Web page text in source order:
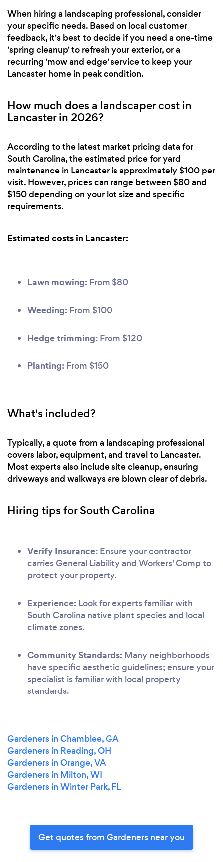
When hiring a landscaping professional, consider
your specific needs. Based on local customer
feedback, it's best to decide if you need a one-time
'spring cleanup' to refresh your exterior, or a
recurring 'mow and edge' service to keep your
Lancaster home in peak condition.
How much does a landscaper cost in
Lancaster in 2026?
According to the latest market pricing data for
South Carolina, the estimated price for yard
maintenance in Lancaster is approximately $100 per
visit. However, prices can range between $80 and
$150 depending on your lot size and specific
requirements.
Estimated costs in Lancaster:
Lawn mowing: From $80
Weeding: From $100
Hedge trimming: From $120
Planting: From $150
What's included?
Typically, a quote from a landscaping professional
covers labor, equipment, and travel to Lancaster.
Most experts also include site cleanup, ensuring
driveways and walkways are blown clear of debris.
Hiring tips for South Carolina
Verify Insurance: Ensure your contractor
carries General Liability and Workers' Comp to
protect your property.
Experience: Look for experts familiar with
South Carolina native plant species and local
climate zones.
Community Standards: Many neighborhoods
have specific aesthetic guidelines; ensure your
specialist is familiar with local property
standards.
Gardeners in Chamblee, GA
Gardeners in Reading, OH
Gardeners in Orange, VA
Gardeners in Milton, WI
Gardeners in Winter Park, FL
Get quotes from Gardeners near you